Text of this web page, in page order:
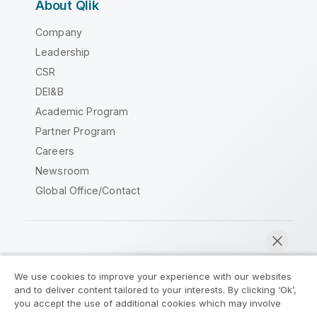
About Qlik
Company
Leadership
CSR
DEI&B
Academic Program
Partner Program
Careers
Newsroom
Global Office/Contact
Legal Agreements Product Terms
We use cookies to improve your experience with our websites
and to deliver content tailored to your interests. By clicking ‘Ok’,
you accept the use of additional cookies which may involve